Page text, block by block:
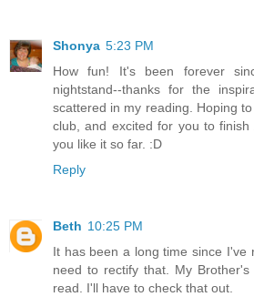
Shonya 5:23 PM
How fun! It's been forever
nightstand--thanks for the
scattered in my reading. Hoping
club, and excited for you to
you like it so far. :D
Reply
Beth 10:25 PM
It has been a long time since I've
need to rectify that. My
read. I'll have to check that out.